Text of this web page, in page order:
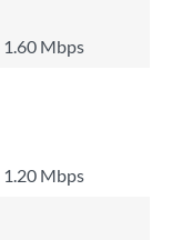
1.60 Mbps
1.20 Mbps